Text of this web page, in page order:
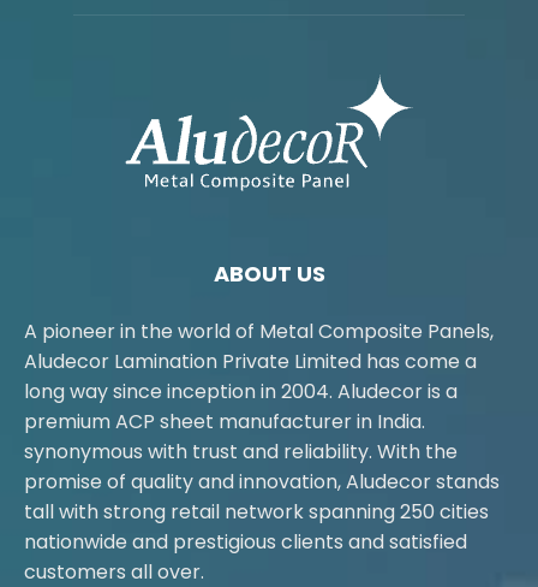
ABOUT US
A pioneer in the world of Metal Composite Panels,
Aludecor Lamination Private Limited has come a
long way since inception in 2004. Aludecor is a
premium ACP sheet manufacturer in India.
synonymous with trust and reliability. With the
promise of quality and innovation, Aludecor stands
tall with strong retail network spanning 250 cities
nationwide and prestigious clients and satisfied
customers all over.